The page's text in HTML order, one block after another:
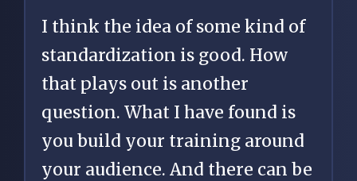
I think the idea of some kind of
standardization is good. How
that plays out is another
question. What I have found is
you build your training around
your audience. And there can be